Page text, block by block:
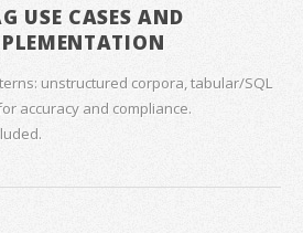
USE CASES AND
unstructured corpora, tabular/SQL
accuracy and compliance.